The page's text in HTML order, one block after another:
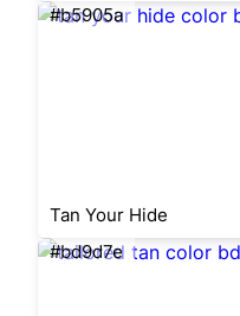
#b5905a
Tan Your Hide
#bd9d7e